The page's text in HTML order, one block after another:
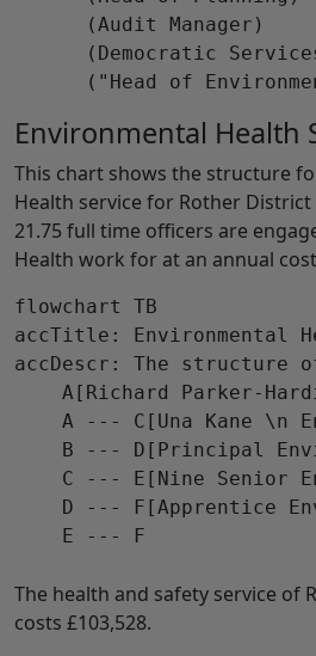
      (Audit Manager)
(Democratic
Environmental Health
This chart shows the structure
Health service for Rother
21.75 full time officers are
Health work for at an annual
flowchart TB
accTitle: Environmental
accDescr: The structure
A[Richard Parker-
A --- C[Una Kane \n
B --- D[Principal
C --- E[Nine Senior
D --- F[Apprentice
    E --- F
The health and safety service of
costs £103,528.